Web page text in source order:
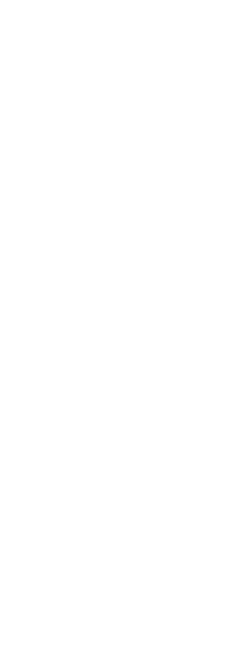
Stay one step ahead of
skill and precision,